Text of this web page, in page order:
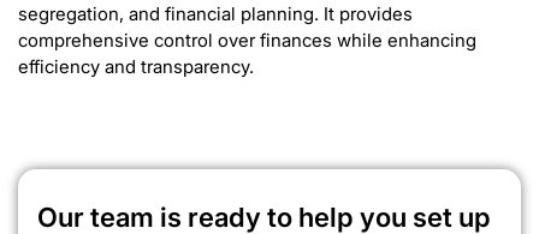
segregation, and financial planning. It provides
comprehensive control over finances while enhancing
efficiency and transparency.
Our team is ready to help you set up